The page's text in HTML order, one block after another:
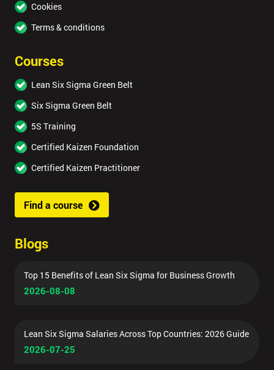
Cookies
Terms & conditions
Courses
Lean Six Sigma Green Belt
Six Sigma Green Belt
5S Training
Certified Kaizen Foundation
Certified Kaizen Practitioner
Find a course
Blogs
Top 15 Benefits of Lean Six Sigma for Business Growth
2026-08-08
Lean Six Sigma Salaries Across Top Countries: 2026 Guide
2026-07-25